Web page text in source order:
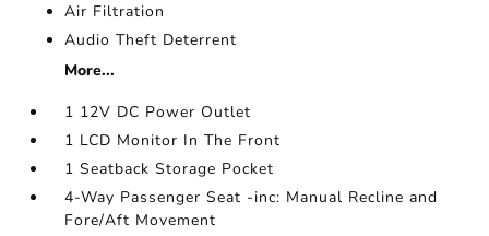
Air Filtration
Audio Theft Deterrent
More...
1 12V DC Power Outlet
1 LCD Monitor In The Front
1 Seatback Storage Pocket
4-Way Passenger Seat -inc: Manual Recline and
Fore/Aft Movement